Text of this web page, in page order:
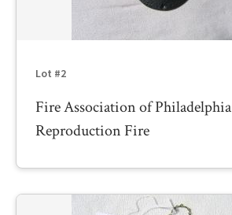
Lot #2
Fire Association of Philadelphia
Reproduction Fire